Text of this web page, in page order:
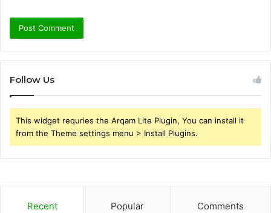
Follow Us
This widget requries the Arqam Lite Plugin, You can install it
from the Theme settings menu > Install Plugins.
Recent Popular Comments